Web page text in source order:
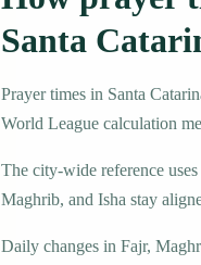
Santa
Prayer times in Santa
World League calculation
The city-wide reference
Maghrib, and Isha stay
Daily changes in Fajr,